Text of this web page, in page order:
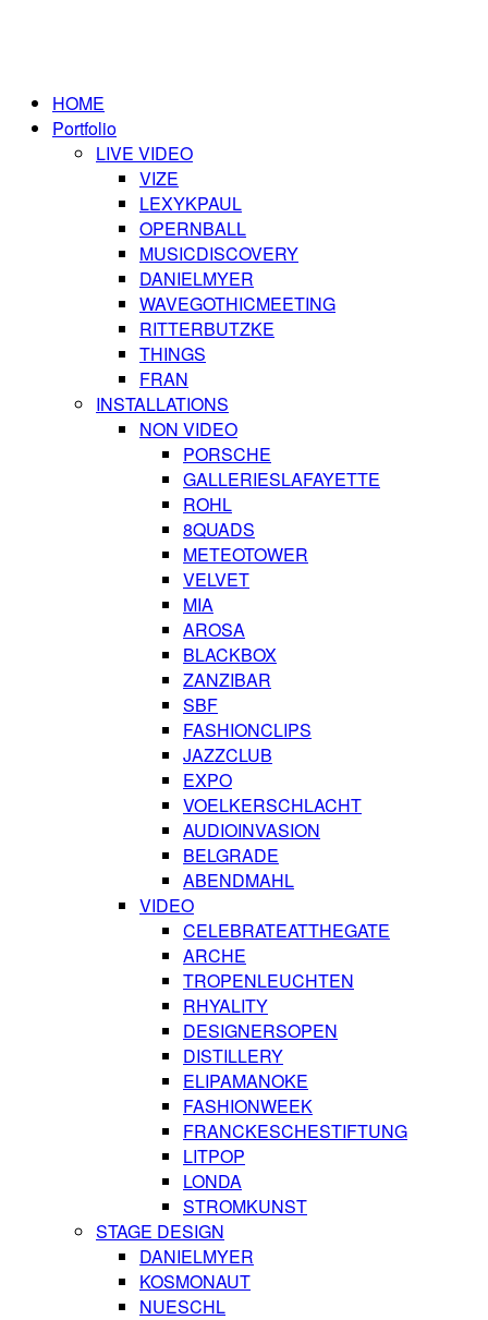
HOME
Portfolio
LIVE VIDEO
VIZE
LEXYKPAUL
OPERNBALL
MUSICDISCOVERY
DANIELMYER
WAVEGOTHICMEETING
RITTERBUTZKE
THINGS
FRAN
INSTALLATIONS
NON VIDEO
PORSCHE
GALLERIESLAFAYETTE
ROHL
8QUADS
METEOTOWER
VELVET
MIA
AROSA
BLACKBOX
ZANZIBAR
SBF
FASHIONCLIPS
JAZZCLUB
EXPO
VOELKERSCHLACHT
AUDIOINVASION
BELGRADE
ABENDMAHL
VIDEO
CELEBRATEATTHEGATE
ARCHE
TROPENLEUCHTEN
RHYALITY
DESIGNERSOPEN
DISTILLERY
ELIPAMANOKE
FASHIONWEEK
FRANCKESCHESTIFTUNG
LITPOP
LONDA
STROMKUNST
STAGE DESIGN
DANIELMYER
KOSMONAUT
NUESCHL